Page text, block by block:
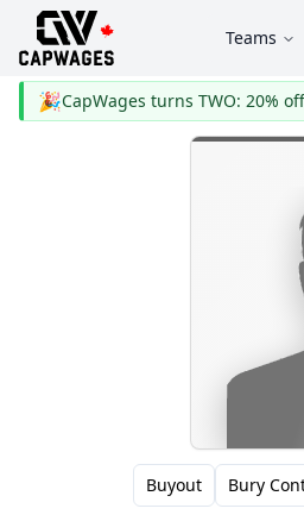
Teams
🎉CapWages turns TWO: 20%
Buyout Bury